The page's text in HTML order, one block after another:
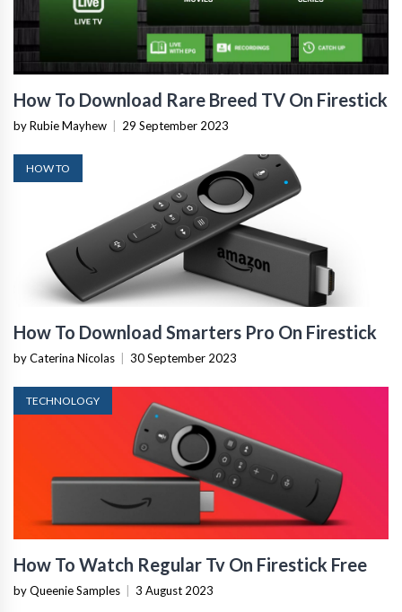
How To Download Rare Breed TV On Firestick
by Rubie Mayhew 29 September 2023
HOW TO
How To Download Smarters Pro On Firestick
by Caterina Nicolas 30 September 2023
TECHNOLOGY
How To Watch Regular Tv On Firestick Free
by Queenie Samples 3 August 2023